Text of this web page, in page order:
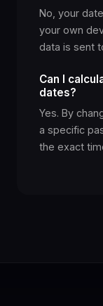
No, your
your own
data is sent
Can I
dates?
Yes. By
a specific
the exact